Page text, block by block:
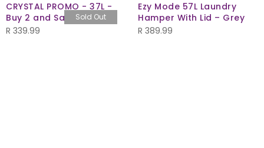
Sold Out
CRYSTAL PROMO - 37L -
Buy 2 and Save R40
R 339.99
Ezy Mode 57L Laundry
Hamper With Lid – Grey
R 389.99